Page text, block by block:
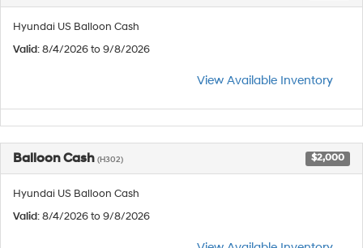
Hyundai US Balloon Cash
Valid: 8/4/2026 to 9/8/2026
View Available Inventory
Balloon Cash (H302) $2,000
Hyundai US Balloon Cash
Valid: 8/4/2026 to 9/8/2026